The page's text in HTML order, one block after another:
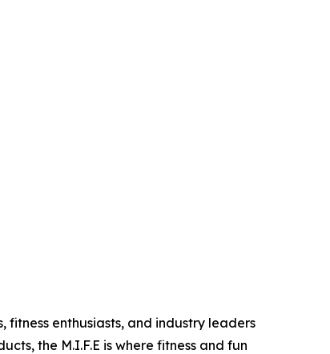
enthusiasts, and industry leaders
the M.I.F.E is where fitness and fun